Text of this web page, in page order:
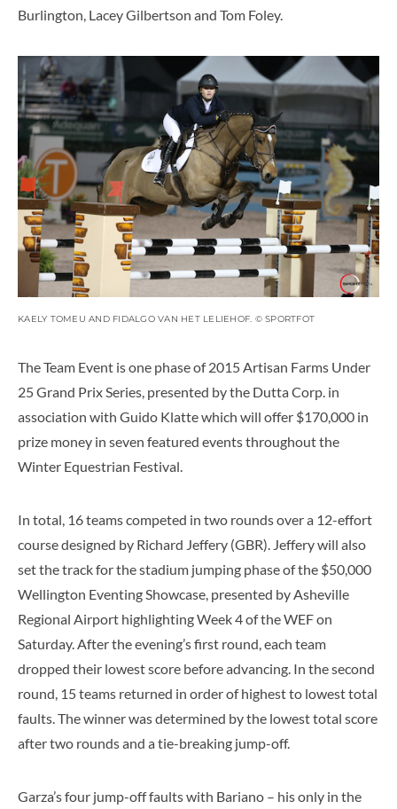
Burlington, Lacey Gilbertson and Tom Foley.
KAELY TOMEU AND FIDALGO VAN HET LELIEHOF. © SPORTFOT
The Team Event is one phase of 2015 Artisan Farms Under
25 Grand Prix Series, presented by the Dutta Corp. in
association with Guido Klatte which will offer $170,000 in
prize money in seven featured events throughout the
Winter Equestrian Festival.
In total, 16 teams competed in two rounds over a 12-effort
course designed by Richard Jeffery (GBR). Jeffery will also
set the track for the stadium jumping phase of the $50,000
Wellington Eventing Showcase, presented by Asheville
Regional Airport highlighting Week 4 of the WEF on
Saturday. After the evening’s first round, each team
dropped their lowest score before advancing. In the second
round, 15 teams returned in order of highest to lowest total
faults. The winner was determined by the lowest total score
after two rounds and a tie-breaking jump-off.
Garza’s four jump-off faults with Bariano – his only in the